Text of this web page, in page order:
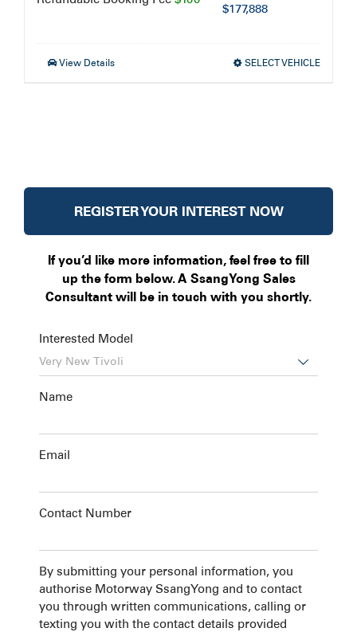
$177,888
View Details SELECT VEHICLE
REGISTER YOUR INTEREST NOW
If you’d like more information, feel free to fill
up the form below. A SsangYong Sales
Consultant will be in touch with you shortly.
Interested Model

Name
Email
Contact Number
By submitting your personal information, you
authorise Motorway SsangYong and to contact
you through written communications, calling or
texting you with the contact details provided